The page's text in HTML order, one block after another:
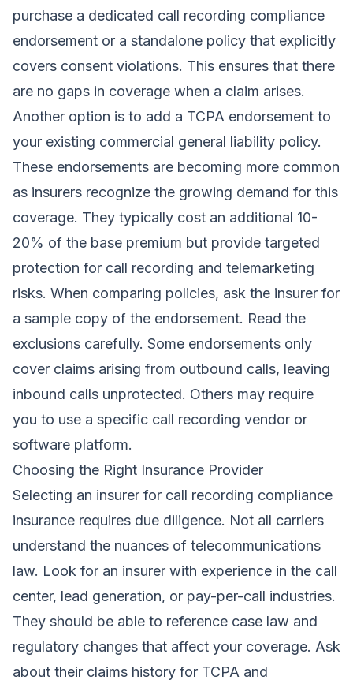
purchase a dedicated call recording compliance
endorsement or a standalone policy that explicitly
covers consent violations. This ensures that there
are no gaps in coverage when a claim arises.
Another option is to add a TCPA endorsement to
your existing commercial general liability policy.
These endorsements are becoming more common
as insurers recognize the growing demand for this
coverage. They typically cost an additional 10-
20% of the base premium but provide targeted
protection for call recording and telemarketing
risks. When comparing policies, ask the insurer for
a sample copy of the endorsement. Read the
exclusions carefully. Some endorsements only
cover claims arising from outbound calls, leaving
inbound calls unprotected. Others may require
you to use a specific call recording vendor or
software platform.
Choosing the Right Insurance Provider
Selecting an insurer for call recording compliance
insurance requires due diligence. Not all carriers
understand the nuances of telecommunications
law. Look for an insurer with experience in the call
center, lead generation, or pay-per-call industries.
They should be able to reference case law and
regulatory changes that affect your coverage. Ask
about their claims history for TCPA and